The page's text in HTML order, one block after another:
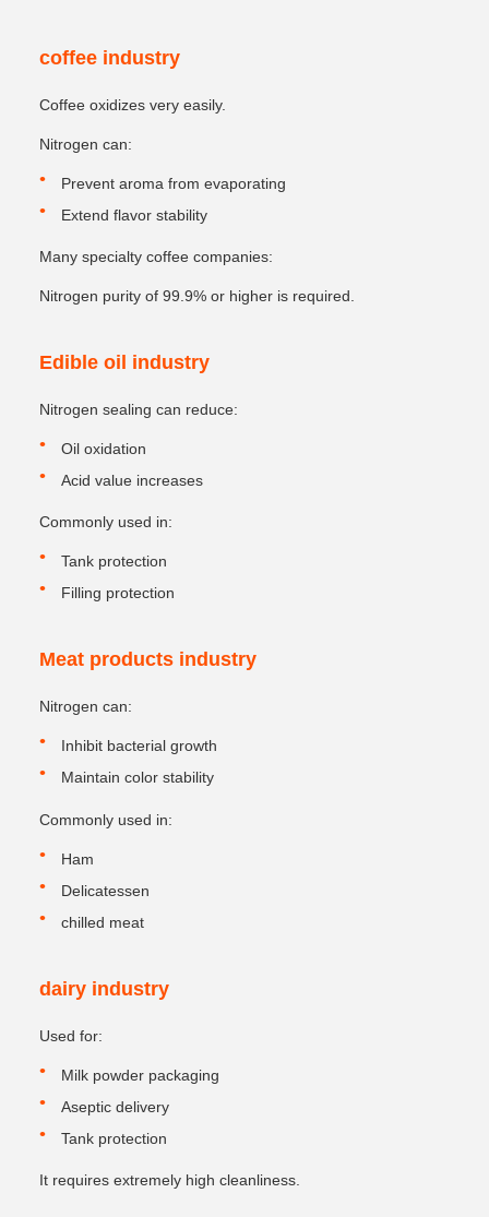
coffee industry
Coffee oxidizes very easily.
Nitrogen can:
Prevent aroma from evaporating
Extend flavor stability
Many specialty coffee companies:
Nitrogen purity of 99.9% or higher is required.
Edible oil industry
Nitrogen sealing can reduce:
Oil oxidation
Acid value increases
Commonly used in:
Tank protection
Filling protection
Meat products industry
Nitrogen can:
Inhibit bacterial growth
Maintain color stability
Commonly used in:
Ham
Delicatessen
chilled meat
dairy industry
Used for:
Milk powder packaging
Aseptic delivery
Tank protection
It requires extremely high cleanliness.